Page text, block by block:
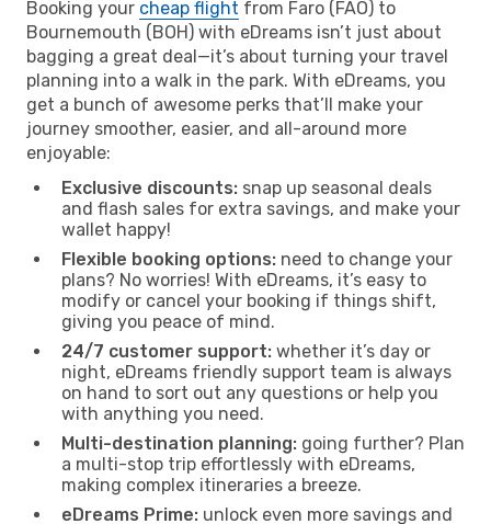
Booking your cheap flight from Faro (FAO) to
Bournemouth (BOH) with eDreams isn’t just about
bagging a great deal—it’s about turning your travel
planning into a walk in the park. With eDreams, you
get a bunch of awesome perks that’ll make your
journey smoother, easier, and all-around more
enjoyable:
Exclusive discounts: snap up seasonal deals
and flash sales for extra savings, and make your
wallet happy!
Flexible booking options: need to change your
plans? No worries! With eDreams, it’s easy to
modify or cancel your booking if things shift,
giving you peace of mind.
24/7 customer support: whether it’s day or
night, eDreams friendly support team is always
on hand to sort out any questions or help you
with anything you need.
Multi-destination planning: going further? Plan
a multi-stop trip effortlessly with eDreams,
making complex itineraries a breeze.
eDreams Prime: unlock even more savings and